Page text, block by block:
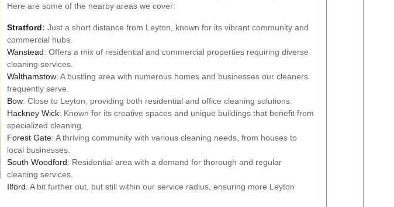
Here are some of the nearby areas we cover:
Stratford: Just a short distance from Leyton, known for its vibrant community and
commercial hubs.
Wanstead: Offers a mix of residential and commercial properties requiring diverse
cleaning services.
Walthamstow: A bustling area with numerous homes and businesses our cleaners
frequently serve.
Bow: Close to Leyton, providing both residential and office cleaning solutions.
Hackney Wick: Known for its creative spaces and unique buildings that benefit from
specialized cleaning.
Forest Gate: A thriving community with various cleaning needs, from houses to
local businesses.
South Woodford: Residential area with a demand for thorough and regular
cleaning services.
Ilford: A bit further out, but still within our service radius, ensuring more Leyton